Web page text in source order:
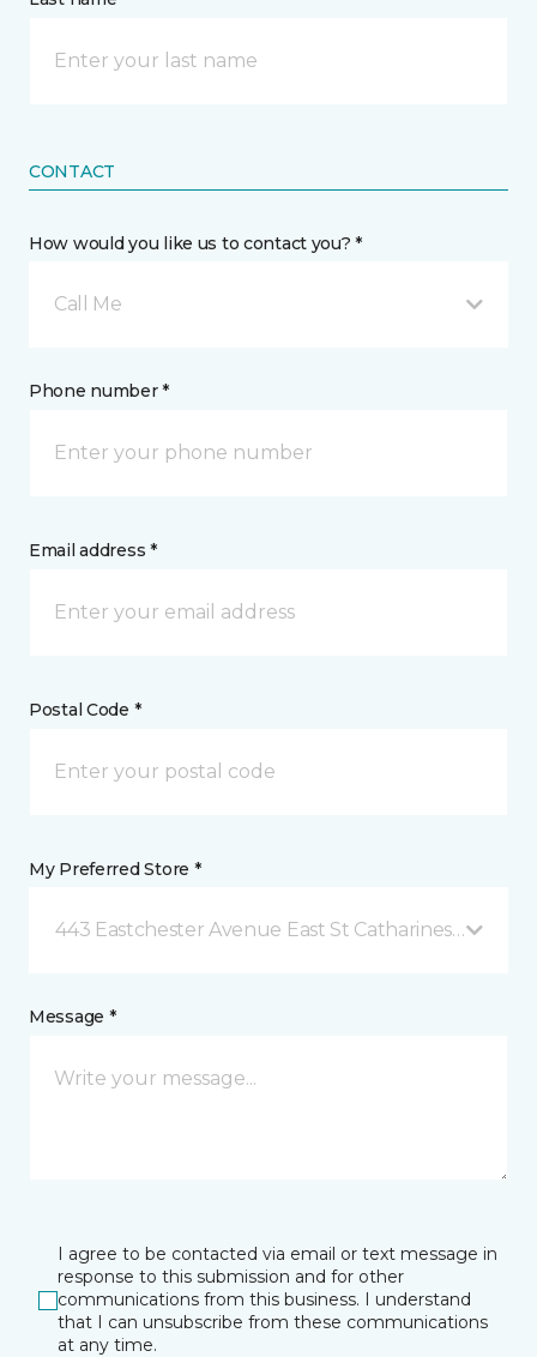
CONTACT
How would you like us to contact you? *
Call Me
Phone number *
Email address *
Postal Code *
My Preferred Store *
443 Eastchester Avenue East St Catharines, ON
Message *
I agree to be contacted via email or text message in
response to this submission and for other
communications from this business. I understand
that I can unsubscribe from these communications
at any time.